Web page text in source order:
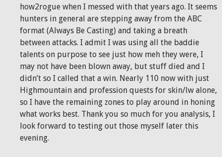
how2rogue when I messed with that years ago. It seems
hunters in general are stepping away from the ABC
format (Always Be Casting) and taking a breath
between attacks. I admit I was using all the baddie
talents on purpose to see just how meh they were, I
may not have been blown away, but stuff died and I
didn’t so I called that a win. Nearly 110 now with just
Highmountain and profession quests for skin/lw alone,
so I have the remaining zones to play around in honing
what works best. Thank you so much for you analysis, I
look forward to testing out those myself later this
evening.